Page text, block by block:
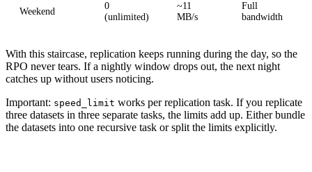
Weekend
0
(unlimited)
~11
MB/s
Full
bandwidth
With this staircase, replication keeps running during the day, so the
RPO never tears. If a nightly window drops out, the next night
catches up without users noticing.
Important: speed_limit works per replication task. If you replicate
three datasets in three separate tasks, the limits add up. Either bundle
the datasets into one recursive task or split the limits explicitly.